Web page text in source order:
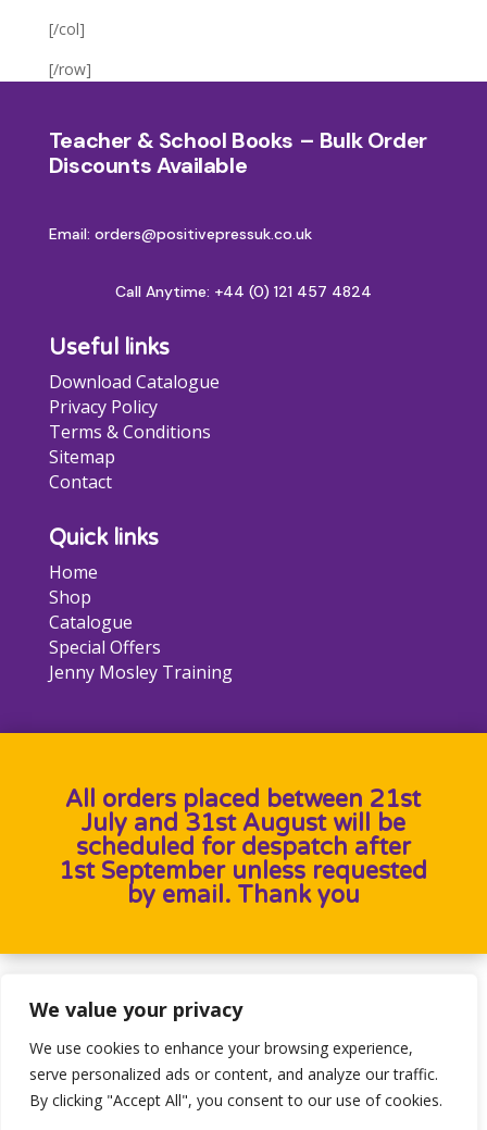
We value your privacy
We use cookies to enhance your browsing experience,
serve personalized ads or content, and analyze our traffic.
By clicking "Accept All", you consent to our use of cookies.
[/col]
[/row]
Teacher & School Books – Bulk Order
Discounts Available
Email: orders@positivepressuk.co.uk
Call Anytime: +44 (0) 121 457 4824
Useful links
Download Catalogue
Privacy Policy
Terms & Conditions
Sitemap
Contact
Quick links
Home
Shop
Catalogue
Special Offers
Jenny Mosley Training
All orders placed between 21st
July and 31st August will be
scheduled for despatch after
1st September unless requested
by email. Thank you
Designed byHeron Press, Developed by